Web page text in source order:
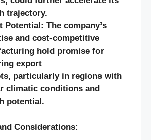
trajectory.
Potential: The company’s
and cost-competitive
hold promise for
export
particularly in regions with
climatic conditions and
potential.
Considerations: